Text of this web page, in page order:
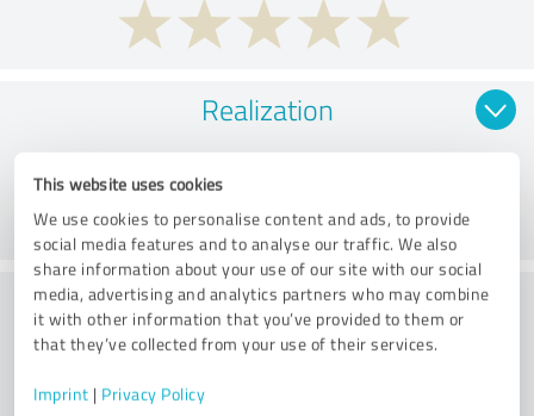
This website uses cookies
We use cookies to personalise content and ads, to provide
social media features and to analyse our traffic. We also
share information about your use of our site with our social
media, advertising and analytics partners who may combine
it with other information that you’ve provided to them or
that they’ve collected from your use of their services.
Imprint | Privacy Policy
Realization
Consulting